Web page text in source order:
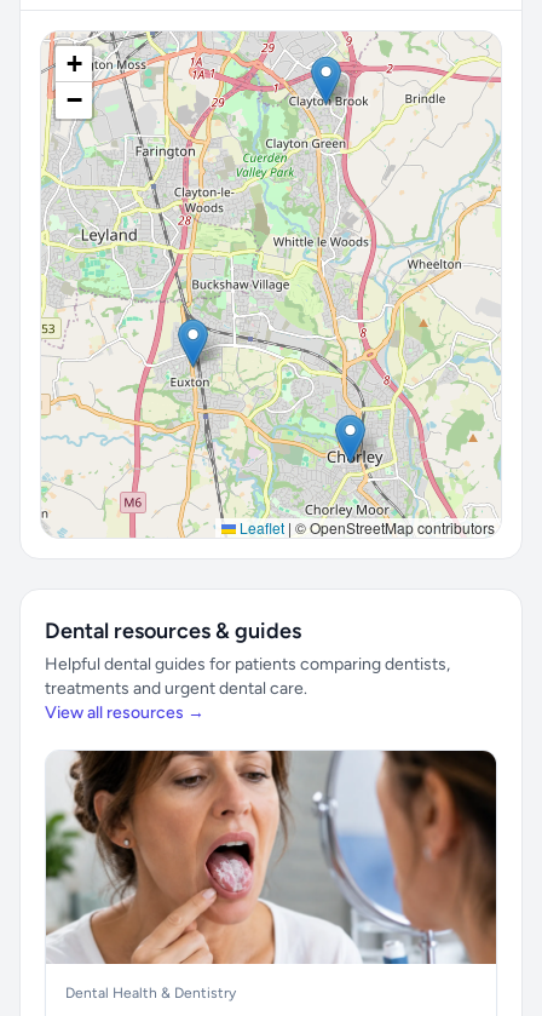
+
−
Leaflet | © OpenStreetMap contributors
Dental resources & guides
Helpful dental guides for patients comparing dentists,
treatments and urgent dental care.
View all resources →
Dental Health & Dentistry